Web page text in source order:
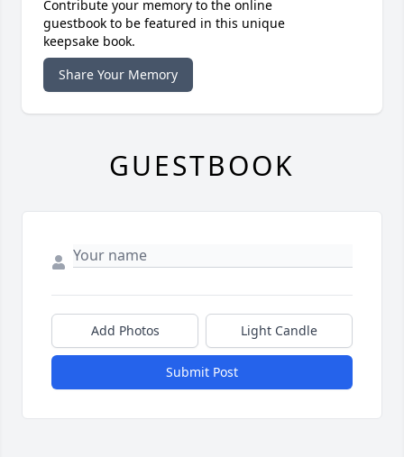
Contribute your memory to the online
guestbook to be featured in this unique
keepsake book.
Share Your Memory
GUESTBOOK
Add Photos Light Candle
Submit Post